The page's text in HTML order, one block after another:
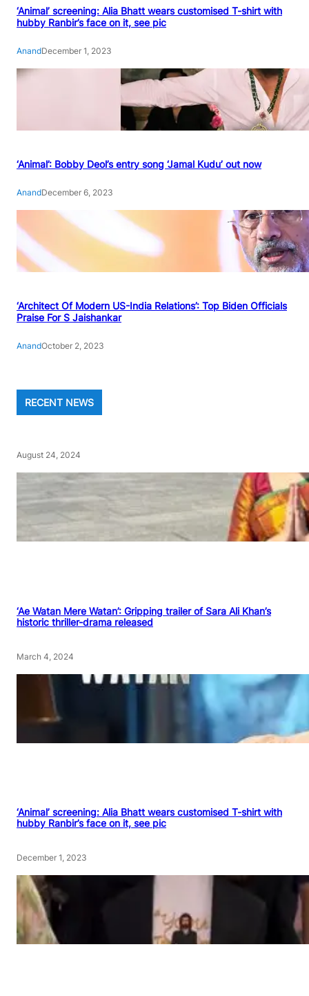
‘Animal’ screening: Alia Bhatt wears customised T-shirt with
hubby Ranbir’s face on it, see pic
AnandDecember 1, 2023
‘Animal’: Bobby Deol’s entry song ‘Jamal Kudu’ out now
AnandDecember 6, 2023
‘Architect Of Modern US-India Relations’: Top Biden Officials
Praise For S Jaishankar
AnandOctober 2, 2023
RECENT NEWS
August 24, 2024
‘Ae Watan Mere Watan’: Gripping trailer of Sara Ali Khan’s
historic thriller-drama released
March 4, 2024
‘Animal’ screening: Alia Bhatt wears customised T-shirt with
hubby Ranbir’s face on it, see pic
December 1, 2023